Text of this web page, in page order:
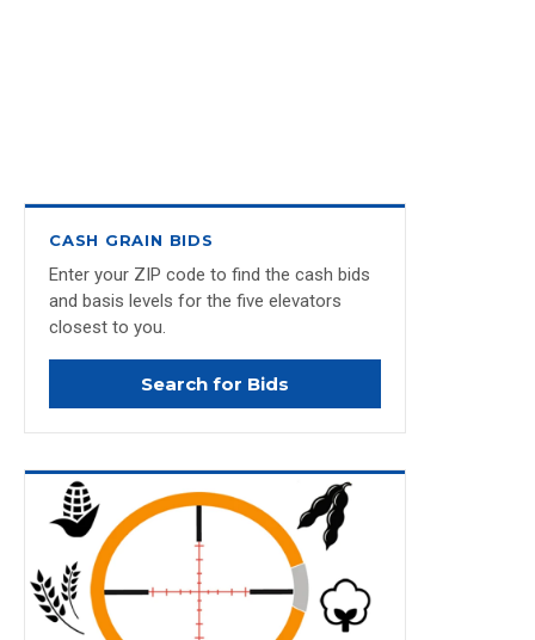
CASH GRAIN BIDS
Enter your ZIP code to find the cash bids
and basis levels for the five elevators
closest to you.
Search for Bids